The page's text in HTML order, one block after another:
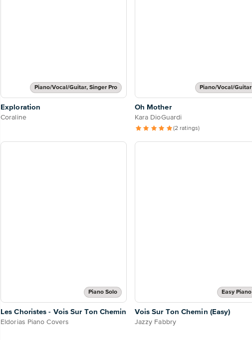
Piano/Vocal/Guitar, Singer Pro
Exploration
Coraline
Piano/Vocal/Guitar
Oh Mother
Kara DioGuardi
(2 ratings)
Piano Solo
Les Choristes - Vois Sur Ton Chemin
Eldorias Piano Covers
Easy Piano
Vois Sur Ton Chemin (Easy)
Jazzy Fabbry